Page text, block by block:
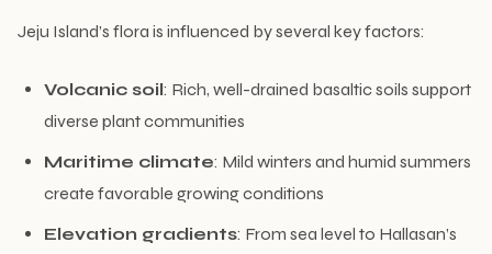
Jeju Island’s flora is influenced by several key factors:
Volcanic soil: Rich, well-drained basaltic soils support
diverse plant communities
Maritime climate: Mild winters and humid summers
create favorable growing conditions
Elevation gradients: From sea level to Hallasan’s